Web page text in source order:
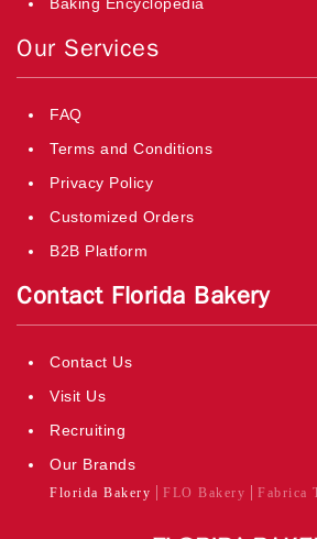
Our Services
FAQ
Terms and Conditions
Privacy Policy
Customized Orders
B2B Platform
Contact Florida Bakery
Contact Us
Visit Us
Recruiting
Our Brands
Florida Bakery FLO Bakery Fabrica